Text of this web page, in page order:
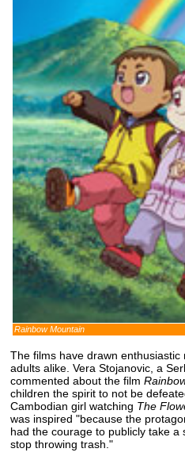
Rainbow Mountain
The films have drawn
adults alike. Vera Stojanovic, a
commented about the film
children the spirit to not be
Cambodian girl watching The
was inspired "because the
had the courage to publicly take
stop throwing trash."